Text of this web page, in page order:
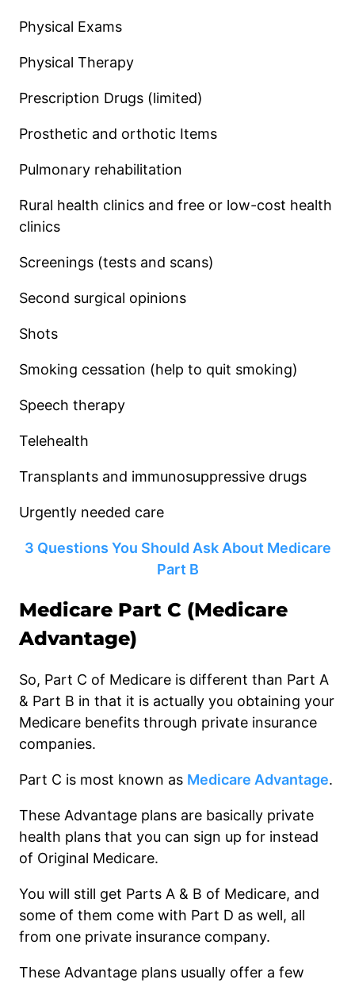
Physical Exams
Physical Therapy
Prescription Drugs (limited)
Prosthetic and orthotic Items
Pulmonary rehabilitation
Rural health clinics and free or low-cost health
clinics
Screenings (tests and scans)
Second surgical opinions
Shots
Smoking cessation (help to quit smoking)
Speech therapy
Telehealth
Transplants and immunosuppressive drugs
Urgently needed care
3 Questions You Should Ask About Medicare
Part B
Medicare Part C (Medicare
Advantage)
So, Part C of Medicare is different than Part A
& Part B in that it is actually you obtaining your
Medicare benefits through private insurance
companies.
Part C is most known as Medicare Advantage.
These Advantage plans are basically private
health plans that you can sign up for instead
of Original Medicare.
You will still get Parts A & B of Medicare, and
some of them come with Part D as well, all
from one private insurance company.
These Advantage plans usually offer a few